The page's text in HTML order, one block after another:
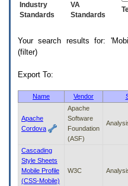
through
Industry
Standards
VA
Standards
Your search results for:
Export To:
Name Vendor
Apache
Cordova
Apache
Software
Foundation
(ASF)
Cascading
Style Sheets
Mobile Profile
(CSS-Mobile)
W3C